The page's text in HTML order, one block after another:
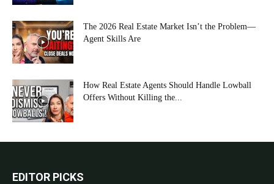
The 2026 Real Estate Market Isn’t the Problem—
Agent Skills Are
How Real Estate Agents Should Handle Lowball
Offers Without Killing the...
EDITOR PICKS